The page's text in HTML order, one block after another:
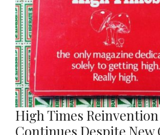
High Times Reinvention
Continues Despite New